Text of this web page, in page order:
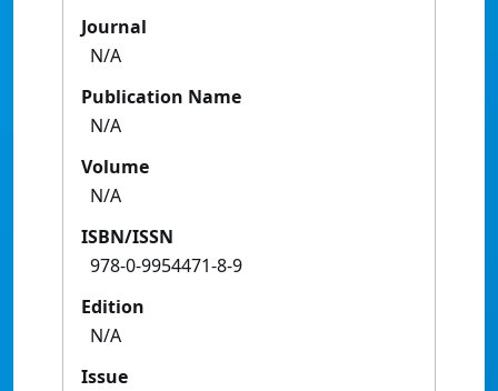
Journal
N/A
Publication Name
N/A
Volume
N/A
ISBN/ISSN
978-0-9954471-8-9
Edition
N/A
Issue